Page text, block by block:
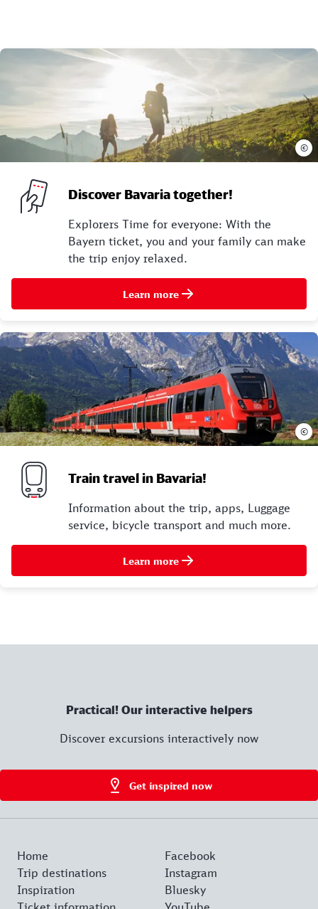
Discover Bavaria together!
Explorers Time for everyone: With the
Bayern ticket, you and your family can make
the trip enjoy relaxed.
Learn more
©
Train travel in Bavaria!
Information about the trip, apps, Luggage
service, bicycle transport and much more.
Learn more
©
Practical! Our interactive helpers
Discover excursions interactively now
Get inspired now
Home
Trip destinations
Inspiration
Facebook
Instagram
Bluesky